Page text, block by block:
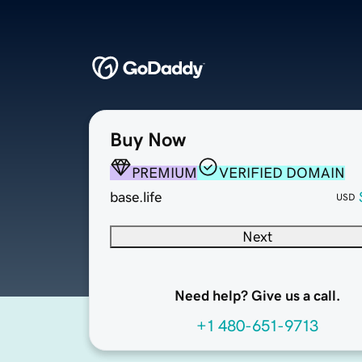
Buy Now
PREMIUM
VERIFIED DOMAIN
base.life
USD
Next
Need help? Give us a call.
+1 480-651-9713